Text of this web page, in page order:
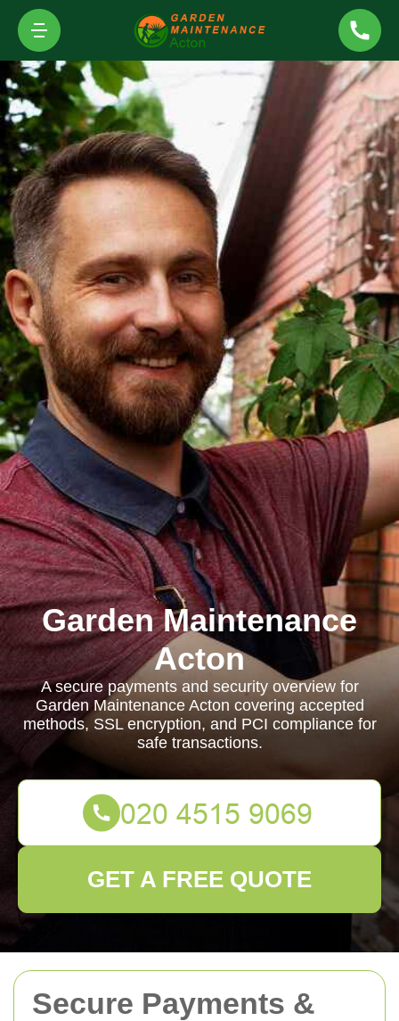
Secure Payments &
Garden Maintenance
Acton
A secure payments and security overview for
Garden Maintenance Acton covering accepted
methods, SSL encryption, and PCI compliance for
safe transactions.
GET A FREE QUOTE